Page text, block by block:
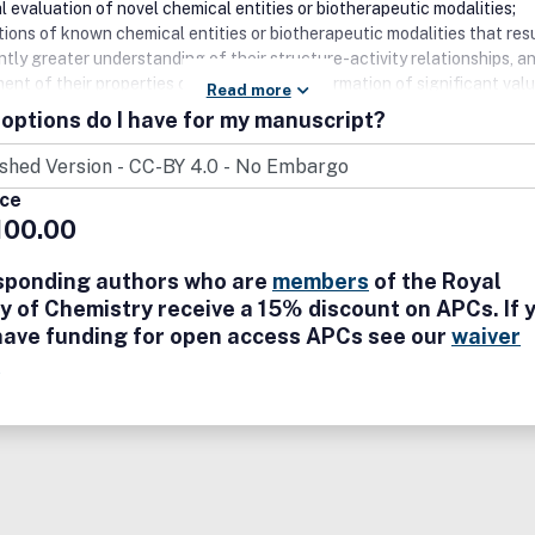
evaluation of novel chemical entities or biotherapeutic modalities;
of known chemical entities or biotherapeutic modalities that
greater understanding of their structure-activity relationships, an
of their properties or provide other information of significant
and technologies in the broader chemical and biological
computational, machine learning and artificial intelligence (AI)
where they significantly advance medicinal chemistry knowledge;
the effect of the molecular structure of a compound on
behaviour and pharmacodynamics; studies that present new
drug design based on analysis of existing experimental datasets
delivery systems with novel chemical agents are welcomed, in
involve chemical modification of the delivery system of
vectors.
Read more
do I have for my manuscript?
authors who are members of the Royal
of Chemistry receive a 15% discount on APCs. If
funding for open access APCs see our waiver